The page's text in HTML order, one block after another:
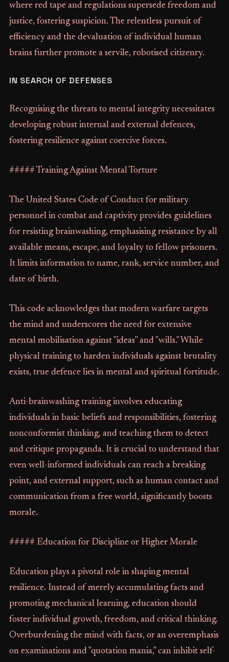
where red tape and regulations supersede freedom and
justice, fostering suspicion. The relentless pursuit of
efficiency and the devaluation of individual human
brains further promote a servile, robotised citizenry.
IN SEARCH OF DEFENSES
Recognising the threats to mental integrity necessitates
developing robust internal and external defences,
fostering resilience against coercive forces.
##### Training Against Mental Torture
The United States Code of Conduct for military
personnel in combat and captivity provides guidelines
for resisting brainwashing, emphasising resistance by all
available means, escape, and loyalty to fellow prisoners.
It limits information to name, rank, service number, and
date of birth.
This code acknowledges that modern warfare targets
the mind and underscores the need for extensive
mental mobilisation against "ideas" and "wills." While
physical training to harden individuals against brutality
exists, true defence lies in mental and spiritual fortitude.
Anti-brainwashing training involves educating
individuals in basic beliefs and responsibilities, fostering
nonconformist thinking, and teaching them to detect
and critique propaganda. It is crucial to understand that
even well-informed individuals can reach a breaking
point, and external support, such as human contact and
communication from a free world, significantly boosts
morale.
##### Education for Discipline or Higher Morale
Education plays a pivotal role in shaping mental
resilience. Instead of merely accumulating facts and
promoting mechanical learning, education should
foster individual growth, freedom, and critical thinking.
Overburdening the mind with facts, or an overemphasis
on examinations and "quotation mania," can inhibit self-